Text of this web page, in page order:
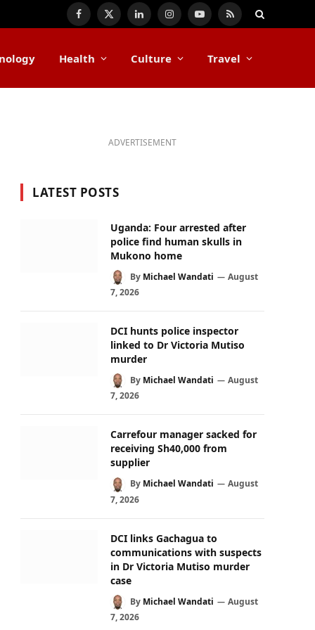
Facebook
X
LinkedInInstagramYouTube
RSS
Health Culture Travel
ADVERTISEMENT
LATEST POSTS
Uganda: Four arrested after
police find human skulls in
Mukono home
By Michael Wandati
August
7, 2026
DCI hunts police inspector
linked to Dr Victoria Mutiso
murder
By Michael Wandati
August
7, 2026
Carrefour manager sacked for
receiving Sh40,000 from
supplier
By Michael Wandati
August
7, 2026
DCI links Gachagua to
communications with suspects
in Dr Victoria Mutiso murder
case
By Michael Wandati
August
7, 2026